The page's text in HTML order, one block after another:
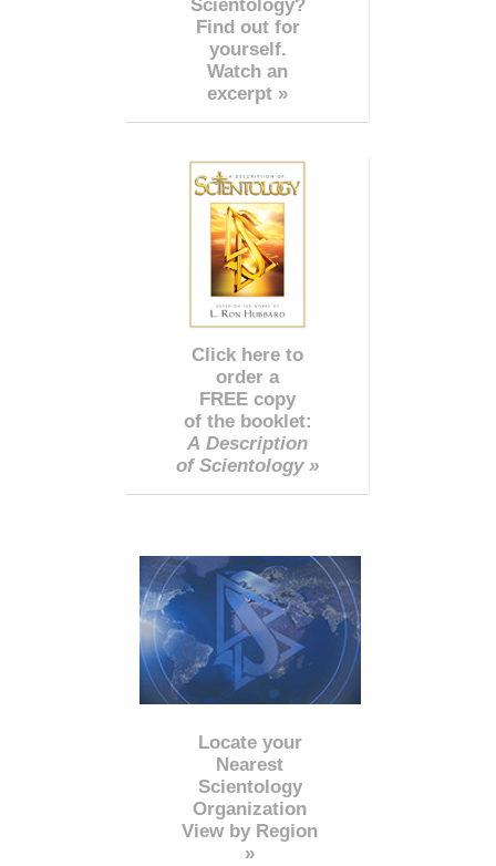
Scientology?
Find out for
yourself.
Watch an
excerpt »
Click here to
order a
FREE copy
of the booklet:
A Description
of Scientology »
Locate your
Nearest
Scientology
Organization
View by Region
»